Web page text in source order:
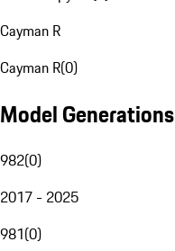
Cayman R
Cayman R(0)
Model Generations
982(0)
2017 - 2025
981(0)